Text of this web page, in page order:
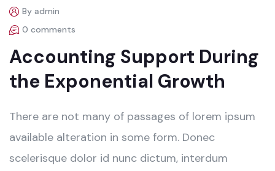
By admin
0 comments
Accounting Support During
the Exponential Growth
There are not many of passages of lorem ipsum
available alteration in some form. Donec
scelerisque dolor id nunc dictum, interdum